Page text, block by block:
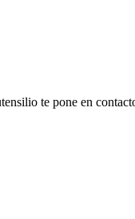
te pone en